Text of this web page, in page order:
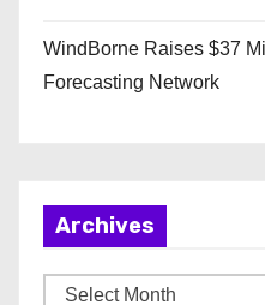
WindBorne Raises $37
Forecasting Network
Archives